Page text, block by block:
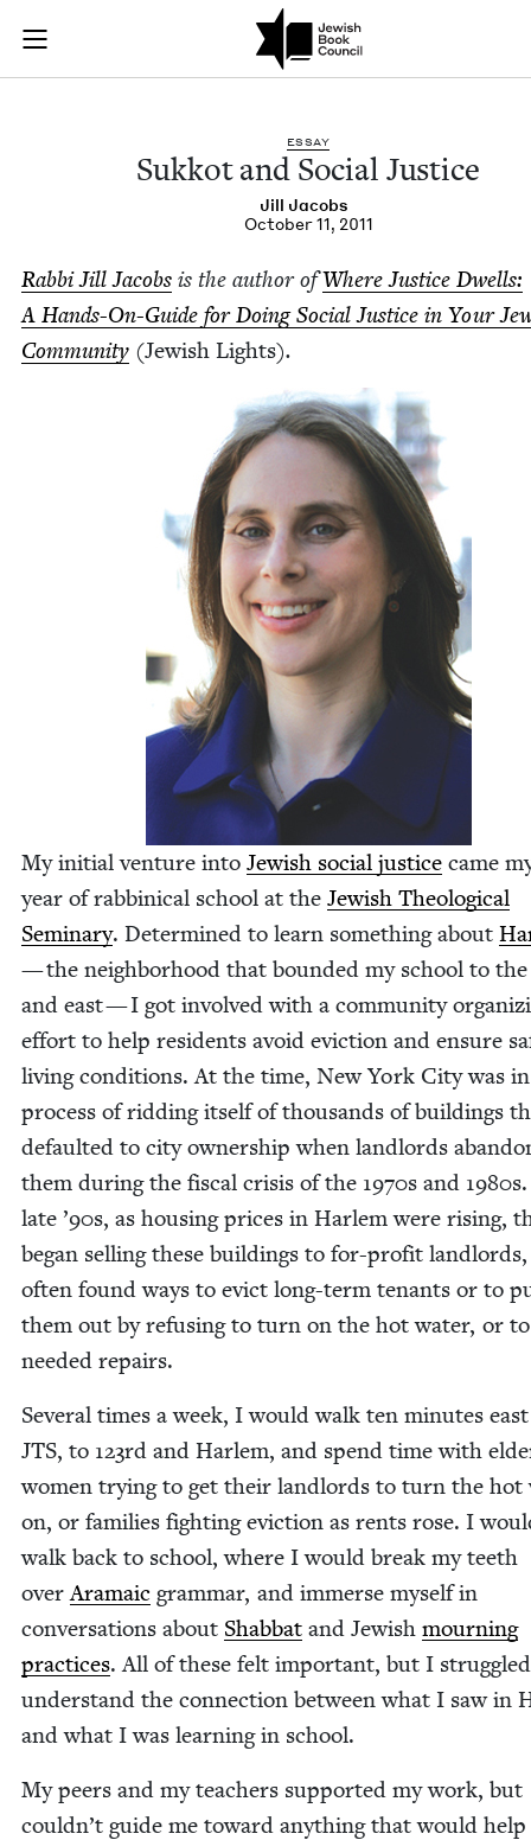
Skip to main content
Join (or gift!) our growing community of Nu Readers
JBC's curated book subscription series right to their door
Sukkot and Social
ESSAY
Sukkot and Social Justice
Jill Jacobs
October 11, 2011
Rab­bi Jill Jacobs is the author ofWhere Jus­tice Dwells:
A Hands-On-Guide for Doing Social Jus­tice in Your
Com­mu­ni­ty (Jew­ish Lights).
My ini­tial ven­ture into Jew­ish social jus­tice came
year of rab­bini­cal school at the Jew­ish The­o­log­i­cal
Sem­i­nary. Deter­mined to learn some­thing about
— the neigh­bor­hood that bound­ed my school to
and east — I got involved with a com­mu­ni­ty
effort to help res­i­dents avoid evic­tion and ensure
liv­ing con­di­tions. At the time, New York City was
process of rid­ding itself of thou­sands of build­ings
default­ed to city own­er­ship when land­lords
them dur­ing the fis­cal cri­sis of the 1970s and 1980
late ’90s, as hous­ing prices in Harlem were ris­ing,
began sell­ing these build­ings to for-prof­it
often found ways to evict long-term ten­ants or to
them out by refus­ing to turn on the hot water, or
need­ed repairs.
Sev­er­al times a week, I would walk ten min­utes
JTS, to 123rd and Harlem, and spend time with
women try­ing to get their land­lords to turn the hot
on, or fam­i­lies fight­ing evic­tion as rents rose. I
walk back to school, where I would break my teeth
overAra­ma­ic gram­mar, and immerse myself in
con­ver­sa­tions about Shab­bat and Jew­ish mourn­ing
prac­tices. All of these felt impor­tant, but I
under­stand the con­nec­tion between what I saw in
and what I was learn­ing in school.
My peers and my teach­ers sup­port­ed my work, but
couldn’t guide me toward any­thing that would